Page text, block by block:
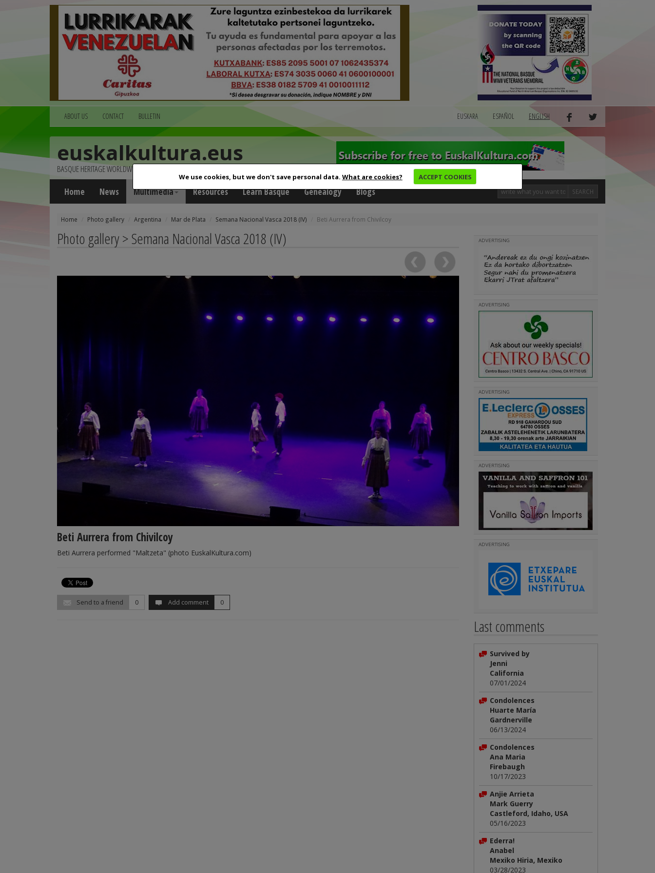
We use cookies, but we don't save personal data. What are cookies? ACCEPT COOKIES
ABOUT US CONTACT BULLETIN EUSKARA ESPAÑOL ENGLISH
euskalkultura.eus
BASQUE HERITAGE WORLDWIDE
Home News Multimedia Resources Learn Basque Genealogy Blogs SEARCH
Home Photo gallery Argentina Mar de Plata Semana Nacional Vasca 2018 (IV) Beti Aurrera from Chivilcoy
Photo gallery > Semana Nacional Vasca 2018 (IV)
Beti Aurrera from Chivilcoy
Beti Aurrera performed "Maltzeta" (photo EuskalKultura.com)
Send to a friend 0 Add comment 0
ADVERTISING
ADVERTISING
ADVERTISING
ADVERTISING
ADVERTISING
Last comments
Survived by
Jenni
California
07/01/2024
Condolences
Huarte María
Gardnerville
06/13/2024
Condolences
Ana Maria
Firebaugh
10/17/2023
Anjie Arrieta
Mark Guerry
Castleford, Idaho, USA
05/16/2023
Ederra!
Anabel
Mexiko Hiria, Mexiko
03/28/2023